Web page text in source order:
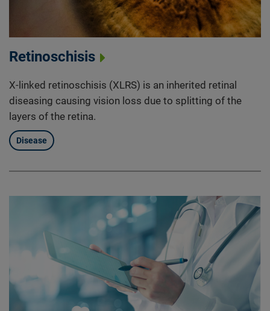
Retinoschisis
X-linked retinoschisis (XLRS) is an inherited retinal
diseasing causing vision loss due to splitting of the
layers of the retina.
Disease